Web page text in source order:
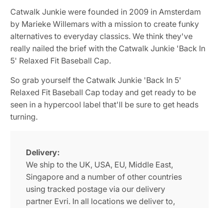
Catwalk Junkie were founded in 2009 in Amsterdam
by Marieke Willemars with a mission to create funky
alternatives to everyday classics. We think they've
really nailed the brief with the Catwalk Junkie 'Back In
5' Relaxed Fit Baseball Cap.
So grab yourself the Catwalk Junkie 'Back In 5'
Relaxed Fit Baseball Cap today and get ready to be
seen in a hypercool label that'll be sure to get heads
turning.
Delivery:
We ship to the UK, USA, EU, Middle East,
Singapore and a number of other countries
using tracked postage via our delivery
partner Evri. In all locations we deliver to,